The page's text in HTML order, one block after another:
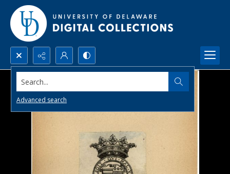
Search...
Advanced search